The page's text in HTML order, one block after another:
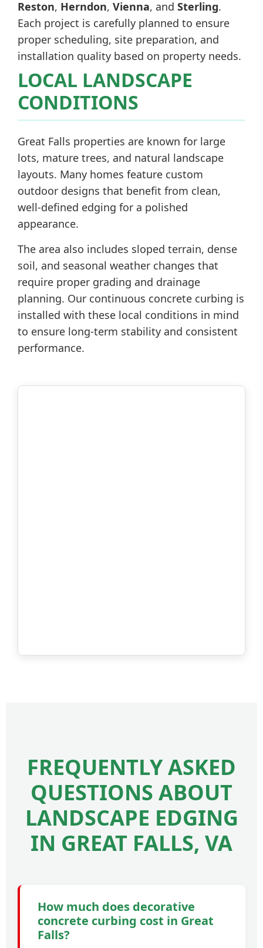
Reston, Herndon, Vienna, and Sterling.
Each project is carefully planned to ensure
proper scheduling, site preparation, and
installation quality based on property needs.
LOCAL LANDSCAPE
CONDITIONS
Great Falls properties are known for large
lots, mature trees, and natural landscape
layouts. Many homes feature custom
outdoor designs that benefit from clean,
well-defined edging for a polished
appearance.
The area also includes sloped terrain, dense
soil, and seasonal weather changes that
require proper grading and drainage
planning. Our continuous concrete curbing is
installed with these local conditions in mind
to ensure long-term stability and consistent
performance.
FREQUENTLY ASKED
QUESTIONS ABOUT
LANDSCAPE EDGING
IN GREAT FALLS, VA
How much does decorative
concrete curbing cost in Great
Falls?